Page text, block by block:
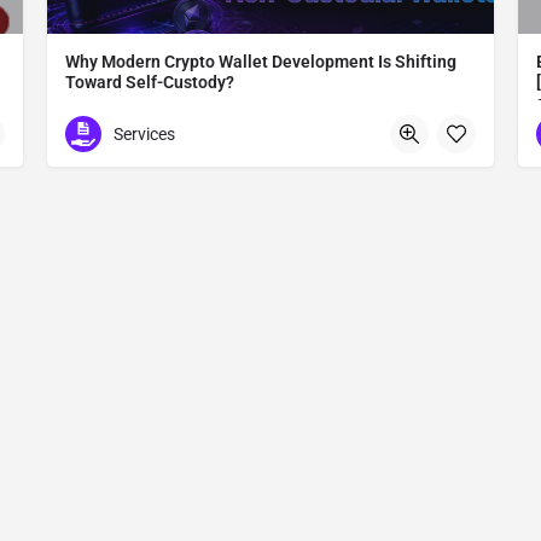
Why Modern Crypto Wallet Development Is Shifting
Toward Self-Custody?
Madurai
Services